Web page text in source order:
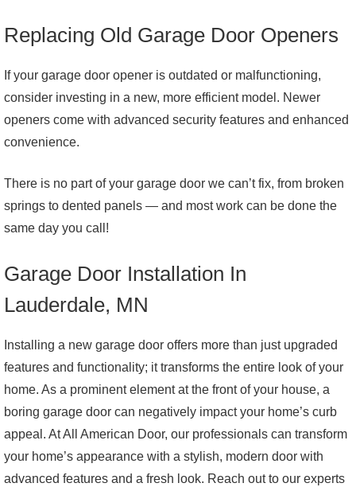
Replacing Old Garage Door Openers
If your garage door opener is outdated or malfunctioning,
consider investing in a new, more efficient model. Newer
openers come with advanced security features and enhanced
convenience.
There is no part of your garage door we can’t fix, from broken
springs to dented panels — and most work can be done the
same day you call!
Garage Door Installation In
Lauderdale, MN
Installing a new garage door offers more than just upgraded
features and functionality; it transforms the entire look of your
home. As a prominent element at the front of your house, a
boring garage door can negatively impact your home’s curb
appeal. At All American Door, our professionals can transform
your home’s appearance with a stylish, modern door with
advanced features and a fresh look. Reach out to our experts